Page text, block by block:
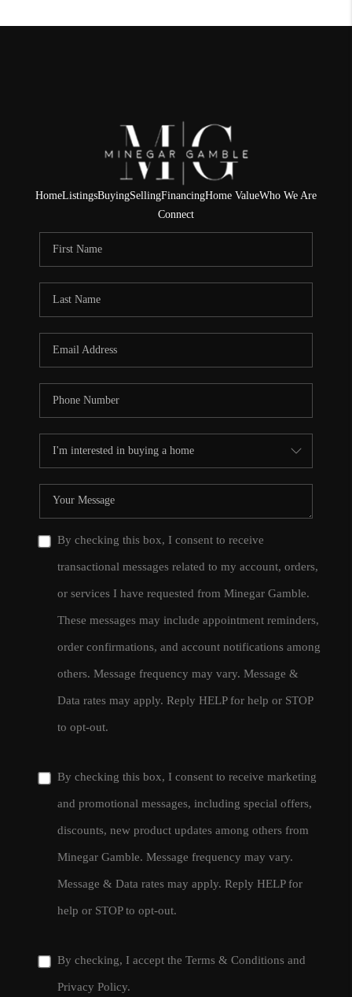
HomeListingsBuyingSellingFinancingHome ValueWho We Are
Connect
By checking this box, I consent to receive
transactional messages related to my account, orders,
or services I have requested from Minegar Gamble.
These messages may include appointment reminders,
order confirmations, and account notifications among
others. Message frequency may vary. Message &
Data rates may apply. Reply HELP for help or STOP
to opt-out.
By checking this box, I consent to receive marketing
and promotional messages, including special offers,
discounts, new product updates among others from
Minegar Gamble. Message frequency may vary.
Message & Data rates may apply. Reply HELP for
help or STOP to opt-out.
By checking, I accept the Terms & Conditions and
Privacy Policy.